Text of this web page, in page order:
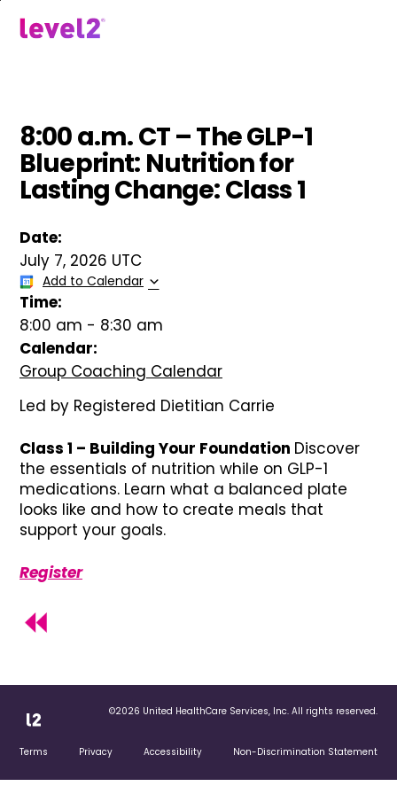
8:00 a.m. CT – The GLP-1
Blueprint: Nutrition for
Lasting Change: Class 1
Date:
July 7, 2026 UTC
Add to Calendar
Time:
8:00 am - 8:30 am
Calendar:
Group Coaching Calendar
Led by Registered Dietitian Carrie
Class 1 – Building Your Foundation Discover
the essentials of nutrition while on GLP-1
medications. Learn what a balanced plate
looks like and how to create meals that
support your goals.
Register
©2026 United HealthCare Services, Inc. All rights reserved.
Terms Privacy Accessibility Non-Discrimination Statement